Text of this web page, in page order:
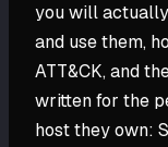
you will
and use them,
ATT&CK, and
written for the
host they own: